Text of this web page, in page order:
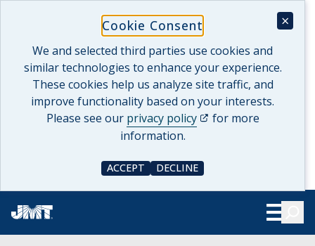
Cookie Consent ×
We and selected third parties use cookies and
similar technologies to enhance your experience.
These cookies help us analyze site traffic, and
improve functionality based on your interests.
Please see our privacy policy
(opens in a new tab)for more
information.
ACCEPT
COOKIE CONSENT
DECLINE
COOKIE CONSENT
content
Show